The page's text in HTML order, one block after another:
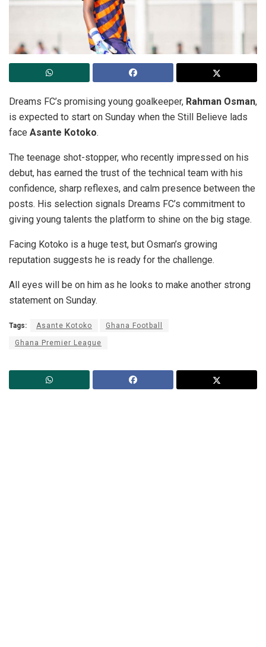
Dreams FC’s promising young goalkeeper, Rahman Osman,
is expected to start on Sunday when the Still Believe lads
face Asante Kotoko.
The teenage shot-stopper, who recently impressed on his
debut, has earned the trust of the technical team with his
confidence, sharp reflexes, and calm presence between the
posts. His selection signals Dreams FC’s commitment to
giving young talents the platform to shine on the big stage.
Facing Kotoko is a huge test, but Osman’s growing
reputation suggests he is ready for the challenge.
All eyes will be on him as he looks to make another strong
statement on Sunday.
Tags: Asante Kotoko Ghana Football
Ghana Premier League